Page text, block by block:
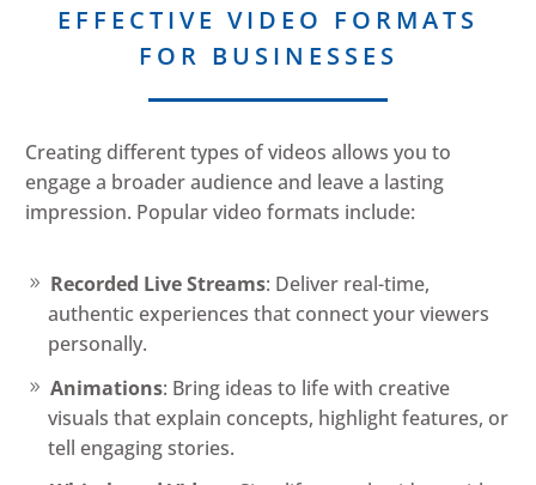
EFFECTIVE VIDEO FORMATS
FOR BUSINESSES
Creating different types of videos allows you to
engage a broader audience and leave a lasting
impression. Popular video formats include:
Recorded Live Streams: Deliver real-time,
authentic experiences that connect your viewers
personally.
Animations: Bring ideas to life with creative
visuals that explain concepts, highlight features, or
tell engaging stories.